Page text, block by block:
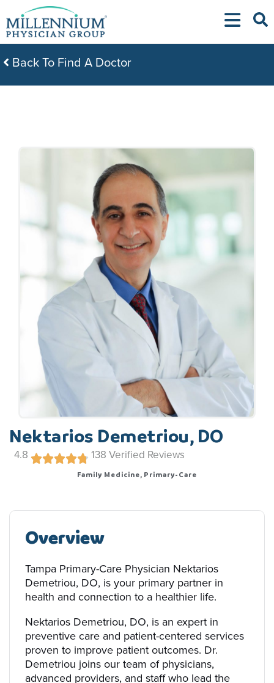
to
content
Back To Find A Doctor
Nektarios Demetriou, DO
4.8 138 Verified Reviews
Family Medicine, Primary-Care
Overview
Tampa Primary-Care Physician Nektarios
Demetriou, DO, is your primary partner in
health and connection to a healthier life.
Nektarios Demetriou, DO, is an expert in
preventive care and patient-centered services
proven to improve patient outcomes. Dr.
Demetriou joins our team of physicians,
advanced providers, and staff who lead the